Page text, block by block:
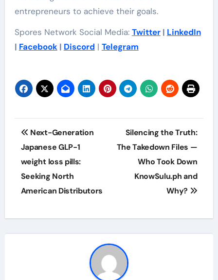
entrepreneurs to achieve their goals.
Spores Network Social Media: Twitter| LinkedIn
| Facebook| Discord | Telegram
Post
navigation
Next-Generation
Japanese GLP-1
weight loss pills:
Seeking North
American Distributors
Silencing the Truth:
The Takedown Files —
Who Took Down
KnowSulu.ph and
Why?